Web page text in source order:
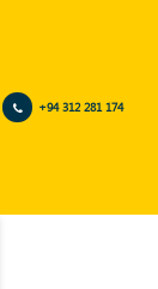
+94 312 281 174